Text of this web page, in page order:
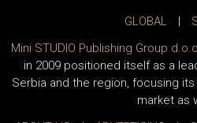
GLOBAL |
Mini STUDIO Publishing Group d.o.o
in 2009 positioned itself as a
Serbia and the region, focusing
market as